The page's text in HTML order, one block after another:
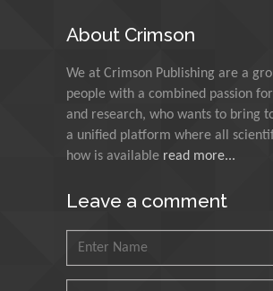
Indian Institute of
Technology
India
Muzzalupo
Research and Analysis
Muhammad
About Crimson
We at Crimson Publishing are a
people with a combined passion
and research, who wants to bring
a unified platform where all
how is available read more...
Leave a comment